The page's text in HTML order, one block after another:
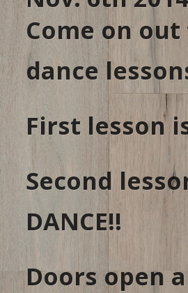
Come on
dance
First lesson
Second
DANCE!!
Doors open